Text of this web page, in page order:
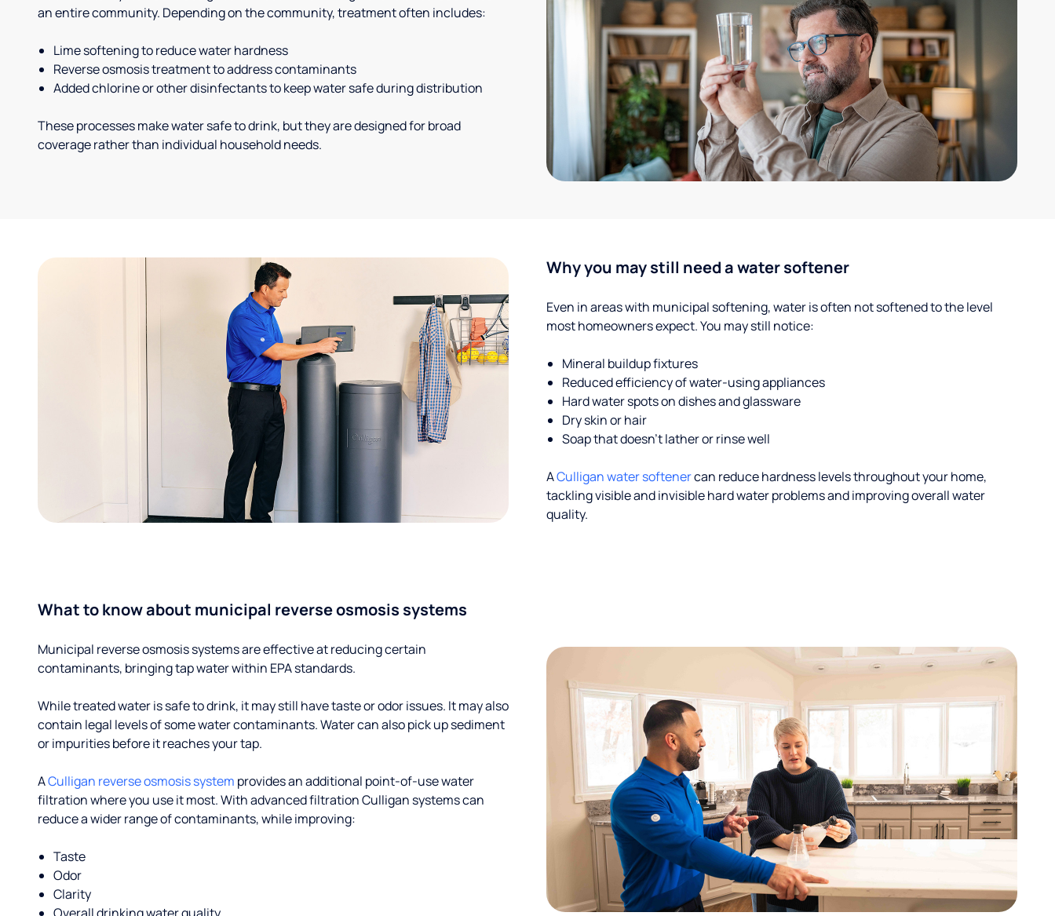
an entire community. Depending on the community, treatment often includes:
Lime softening to reduce water hardness
Reverse osmosis treatment to address contaminants
Added chlorine or other disinfectants to keep water safe during distribution
These processes make water safe to drink, but they are designed for broad
coverage rather than individual household needs.
Why you may still need a water softener
Even in areas with municipal softening, water is often not softened to the level
most homeowners expect. You may still notice:
Mineral buildup fixtures
Reduced efficiency of water-using appliances
Hard water spots on dishes and glassware
Dry skin or hair
Soap that doesn't lather or rinse well
ACulligan water softenercan reduce hardness levels throughout your home,
tackling visible and invisible hard water problems and improving overall water
quality.
What to know about municipal reverse osmosis systems
Municipal reverse osmosis systems are effective at reducing certain
contaminants, bringing tap water within EPA standards.
While treated water is safe to drink, it may still have taste or odor issues. It may also
contain legal levels of some water contaminants. Water can also pick up sediment
or impurities before it reaches your tap.
ACulligan reverse osmosis system provides an additional point-of-use water
filtration where you use it most. With advanced filtration Culligan systems can
reduce a wider range of contaminants, while improving:
Taste
Odor
Clarity